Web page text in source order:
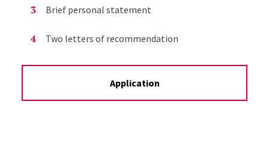
Brief personal statement
Two letters of recommendation
Application